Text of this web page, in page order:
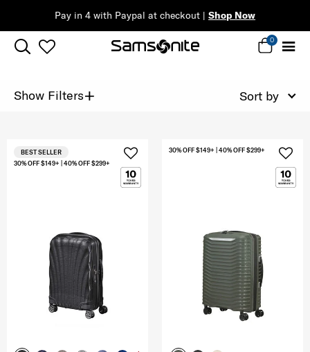
Pay in 4 with Paypal at checkout | Shop Now
0
Show Filters+ Sort by
30% OFF $149+ | 40% OFF $299+
BEST SELLER 30% OFF $149+ | 40% OFF $299+